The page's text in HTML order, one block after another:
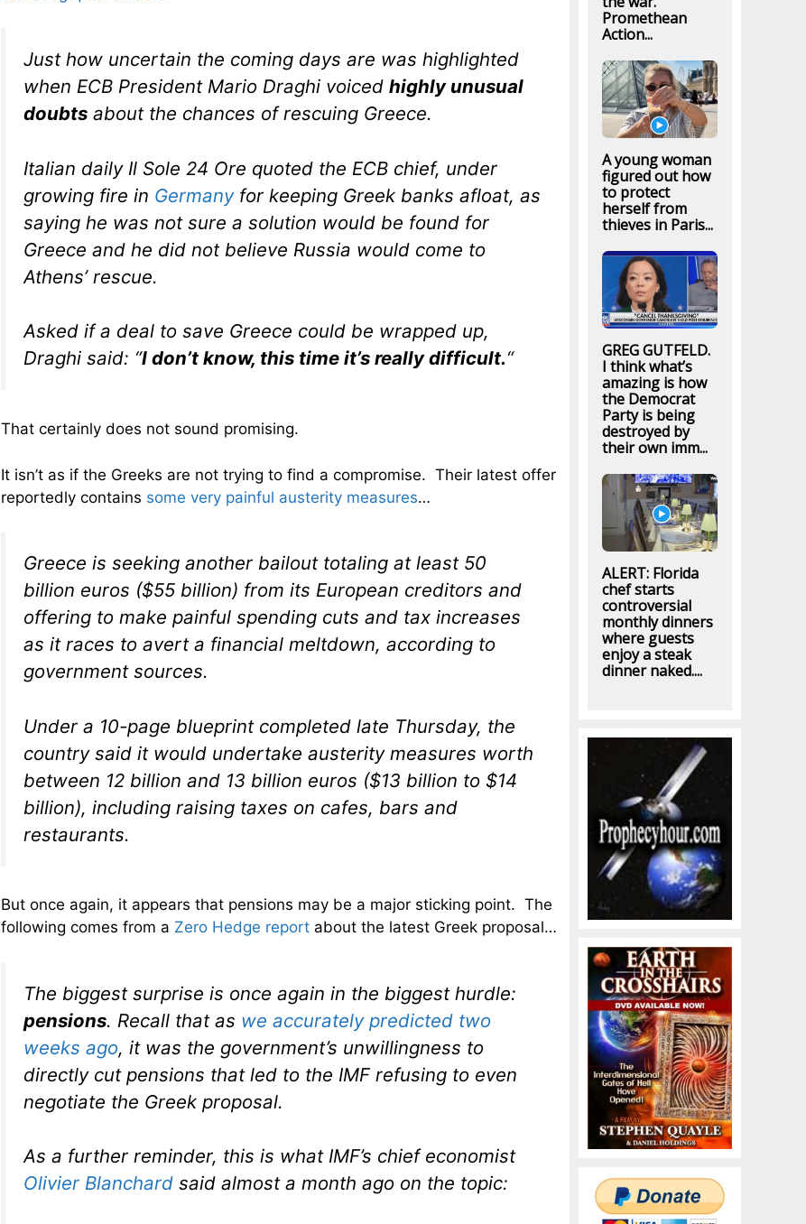
Just how uncertain the coming days are was highlighted
when ECB President Mario Draghi voiced highly unusual
doubts about the chances of rescuing Greece.
Italian daily Il Sole 24 Ore quoted the ECB chief, under
growing fire in Germanyfor keeping Greek banks afloat, as
saying he was not sure a solution would be found for
Greece and he did not believe Russia would come to
Athens’ rescue.
Asked if a deal to save Greece could be wrapped up,
Draghi said: “I don’t know, this time it’s really difficult.“
That certainly does not sound promising.
It isn’t as if the Greeks are not trying to find a compromise. Their latest offer
reportedly contains some very painful austerity measures…
Greece is seeking another bailout totaling at least 50
billion euros ($55 billion) from its European creditors and
offering to make painful spending cuts and tax increases
as it races to avert a financial meltdown, according to
government sources.
Under a 10-page blueprint completed late Thursday, the
country said it would undertake austerity measures worth
between 12 billion and 13 billion euros ($13 billion to $14
billion), including raising taxes on cafes, bars and
restaurants.
But once again, it appears that pensions may be a major sticking point. The
following comes from a Zero Hedge report about the latest Greek proposal…
The biggest surprise is once again in the biggest hurdle:
pensions. Recall that as we accurately predicted two
weeks ago, it was the government’s unwillingness to
directly cut pensions that led to the IMF refusing to even
negotiate the Greek proposal.
As a further reminder, this is what IMF’s chief economist
Olivier Blanchard said almost a month ago on the topic:
Promethean
Action...
A young woman
figured out how
to protect
herself from
thieves in Paris...
GREG GUTFELD.
I think what’s
amazing is how
the Democrat
Party is being
destroyed by
their own imm...
ALERT: Florida
chef starts
controversial
monthly dinners
where guests
enjoy a steak
dinner naked....